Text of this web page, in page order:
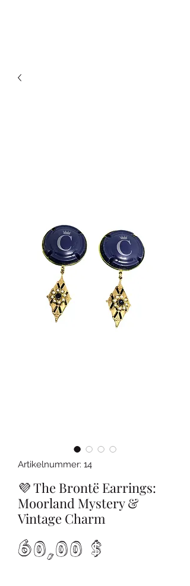
Artikelnummer: 14
💜 The Brontë Earrings:
Moorland Mystery &
Vintage Charm
60,00 $